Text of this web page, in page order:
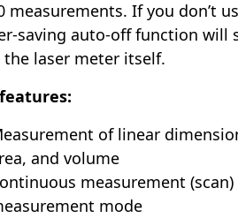
measurements. If you don’t
saving auto-off function will
laser meter itself.
of linear
and volume
measurement
mode